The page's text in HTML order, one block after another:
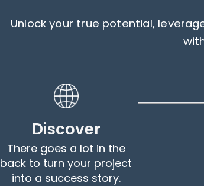
Unlock your true potential,
Discover
There goes a lot in the
back to turn your project
into a success story.